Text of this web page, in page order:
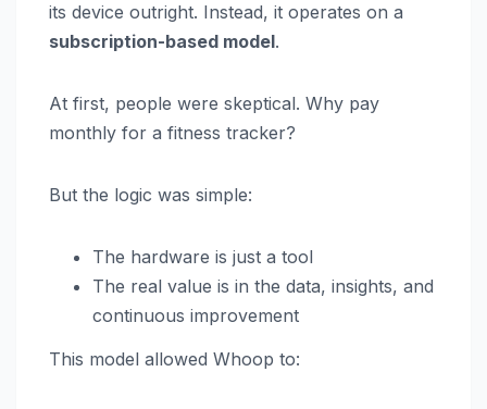
its device outright. Instead, it operates on a
subscription-based model.
At first, people were skeptical. Why pay
monthly for a fitness tracker?
But the logic was simple:
The hardware is just a tool
The real value is in the data, insights, and
continuous improvement
This model allowed Whoop to: